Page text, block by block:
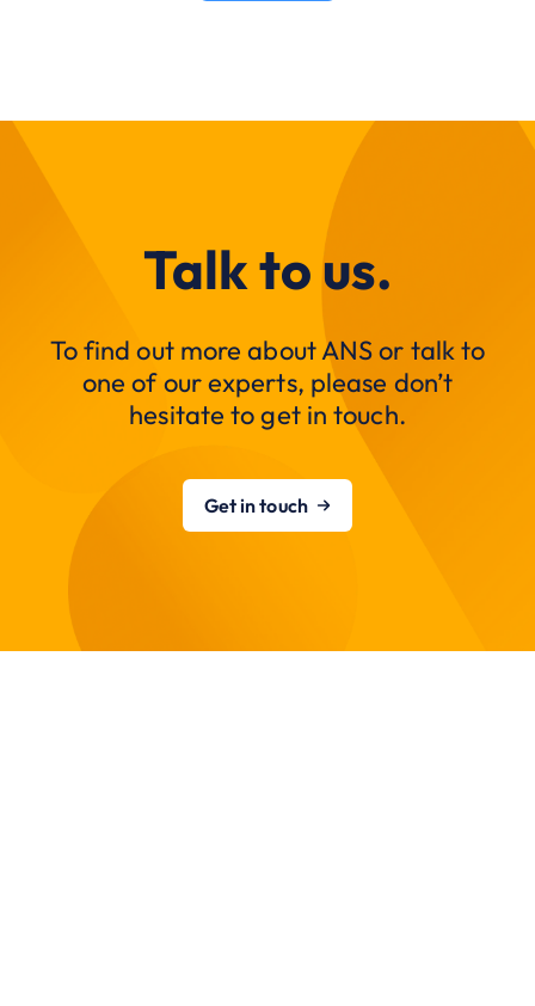
Talk to us.
To find out more about ANS or talk to
one of our experts, please don’t
hesitate to get in touch.
Get in touch